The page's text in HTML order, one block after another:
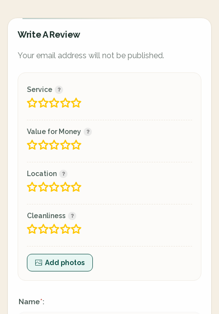
Write A Review
Your email address will not be published.
Service
Value for Money
Location
Cleanliness
Add photos
Name*: